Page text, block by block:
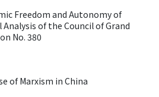
Freedom and Autonomy of
of the Council of Grand
No. 380
of Marxism in China